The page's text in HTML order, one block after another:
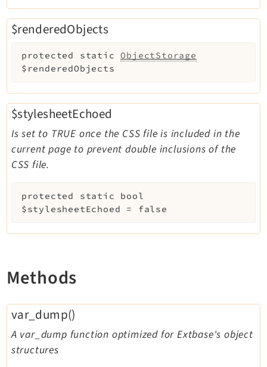
$renderedObjects
protected static
ObjectStorage
$renderedObjects
$stylesheetEchoed
Is set to TRUE once the CSS file is included in the
current page to prevent double inclusions of the
CSS file.
protected static
bool
$stylesheetEchoed = false
Methods
var_dump()
A var_dump function optimized for Extbase's object
structures